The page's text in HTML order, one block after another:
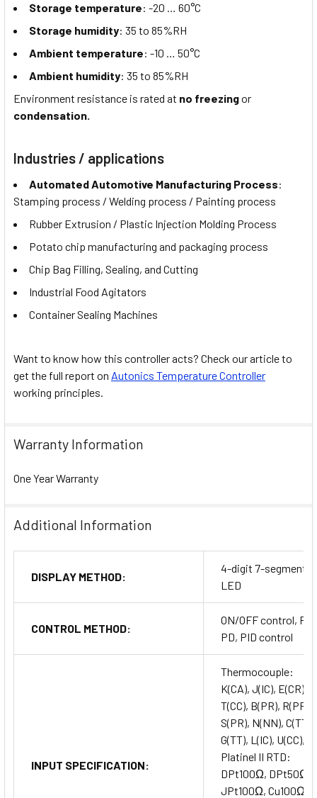
Storage temperature: -20 … 60°C
Storage humidity: 35 to 85%RH
Ambient temperature: -10 … 50°C
Ambient humidity: 35 to 85%RH
Environment resistance is rated at no freezingor
condensation.
Industries / applications
Automated Automotive Manufacturing Process:
Stamping process / Welding process / Painting process
Rubber Extrusion / Plastic Injection Molding Process
Potato chip manufacturing and packaging process
Chip Bag Filling, Sealing, and Cutting
Industrial Food Agitators
Container Sealing Machines
Want to know how this controller acts? Check our article to
get the full report on Autonics Temperature Controller
working principles.
Warranty Information
One Year Warranty
Additional Information
DISPLAY METHOD:
4-digit 7-segment
LED
CONTROL METHOD:
ON/OFF control, P,
PD, PID control
INPUT SPECIFICATION:
Thermocouple:
K(CA), J(IC), E(CR),
T(CC), B(PR), R(PR),
S(PR), N(NN), C(TT),
G(TT), L(IC), U(CC),
Platinel II RTD:
DPt100Ω, DPt50Ω,
JPt100Ω, Cu100Ω,